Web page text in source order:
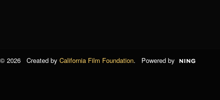
© 2026 Created by California Film Foundation. Powered by